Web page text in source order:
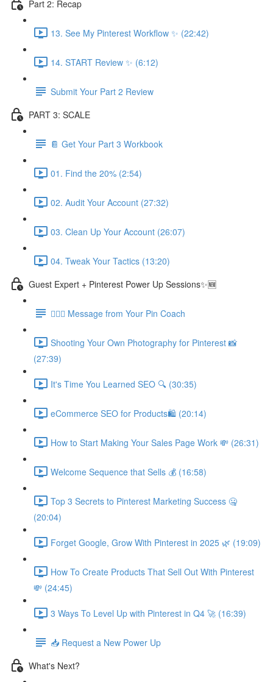
Part 2: Recap
13. See My Pinterest Workflow ✨ (22:42)
14. START Review ✨ (6:12)
Submit Your Part 2 Review
PART 3: SCALE
📔 Get Your Part 3 Workbook
01. Find the 20% (2:54)
02. Audit Your Account (27:32)
03. Clean Up Your Account (26:07)
04. Tweak Your Tactics (13:20)
Guest Expert + Pinterest Power Up Sessions✨🆕
🙋🏽‍♀️ Message from Your Pin Coach
Shooting Your Own Photography for Pinterest 📸
(27:39)
It's Time You Learned SEO 🔍 (30:35)
eCommerce SEO for Products🛍️ (20:14)
How to Start Making Your Sales Page Work 💸 (26:31)
Welcome Sequence that Sells 💰 (16:58)
Top 3 Secrets to Pinterest Marketing Success 🤐
(20:04)
Forget Google, Grow With Pinterest in 2025 🌿 (19:09)
How To Create Products That Sell Out With Pinterest
💸 (24:45)
3 Ways To Level Up with Pinterest in Q4 🚀 (16:39)
📥 Request a New Power Up
What's Next?